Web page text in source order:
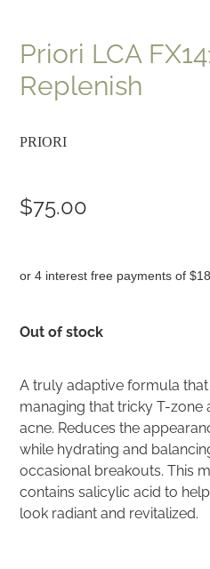
Priori LCA
Replenish
PRIORI
$75.00
or 4 interest free payments of
Out of stock
A truly adaptive formula
managing that tricky T-zone
acne. Reduces the
while hydrating and
occasional breakouts. This
contains salicylic acid to
look radiant and revitalized.